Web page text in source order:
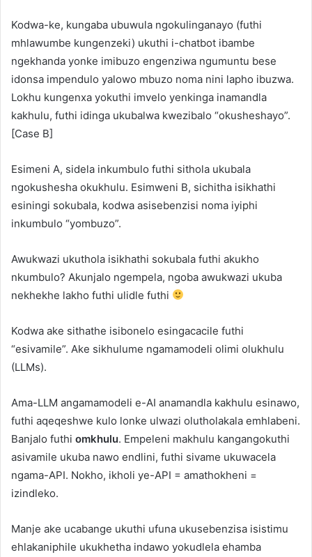
Kodwa-ke, kungaba ubuwula ngokulinganayo (futhi
mhlawumbe kungenzeki) ukuthi i-chatbot ibambe
ngekhanda yonke imibuzo engenziwa ngumuntu bese
idonsa impendulo yalowo mbuzo noma nini lapho ibuzwa.
Lokhu kungenxa yokuthi imvelo yenkinga inamandla
kakhulu, futhi idinga ukubalwa kwezibalo “okusheshayo”.
[Case B]
Esimeni A, sidela inkumbulo futhi sithola ukubala
ngokushesha okukhulu. Esimweni B, sichitha isikhathi
esiningi sokubala, kodwa asisebenzisi noma iyiphi
inkumbulo “yombuzo”.
Awukwazi ukuthola isikhathi sokubala futhi akukho
nkumbulo? Akunjalo ngempela, ngoba awukwazi ukuba
nekhekhe lakho futhi ulidle futhi
Kodwa ake sithathe isibonelo esingacacile futhi
“esivamile”. Ake sikhulume ngamamodeli olimi olukhulu
(LLMs).
Ama-LLM angamamodeli e-AI anamandla kakhulu esinawo,
futhi aqeqeshwe kulo lonke ulwazi olutholakala emhlabeni.
Banjalo futhi omkhulu. Empeleni makhulu kangangokuthi
asivamile ukuba nawo endlini, futhi sivame ukuwacela
ngama-API. Nokho, ikholi ye-API = amathokheni =
izindleko.
Manje ake ucabange ukuthi ufuna ukusebenzisa isistimu
ehlakaniphile ukukhetha indawo yokudlela ehamba